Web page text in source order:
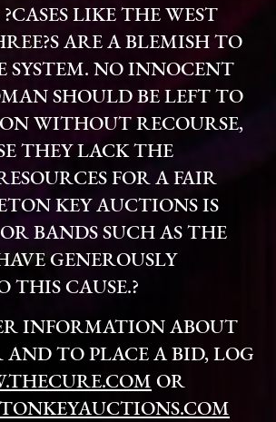
LIKE THE WEST
ARE A BLEMISH TO
SYSTEM. NO INNOCENT
SHOULD BE LEFT TO
WITHOUT RECOURSE,
THEY LACK THE
FOR A FAIR
KEY AUCTIONS IS
BANDS SUCH AS THE
GENEROUSLY
THIS CAUSE.?
INFORMATION ABOUT
TO PLACE A BID, LOG
OR